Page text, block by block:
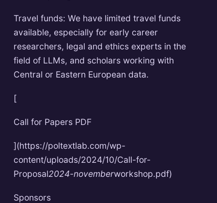
Travel funds: We have limited travel funds
available, especially for early career
researchers, legal and ethics experts in the
field of LLMs, and scholars working with
Central or Eastern European data.
[
Call for Papers PDF
](https://poltextlab.com/wp-
content/uploads/2024/10/Call-for-
Proposal2024-novemberworkshop.pdf)
Sponsors